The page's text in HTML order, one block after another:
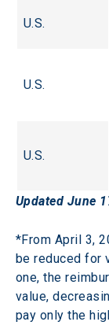
U.S.
U.S.
U.S.
Updated June
*From April 3,
be reduced for
one, the
value,
pay only the